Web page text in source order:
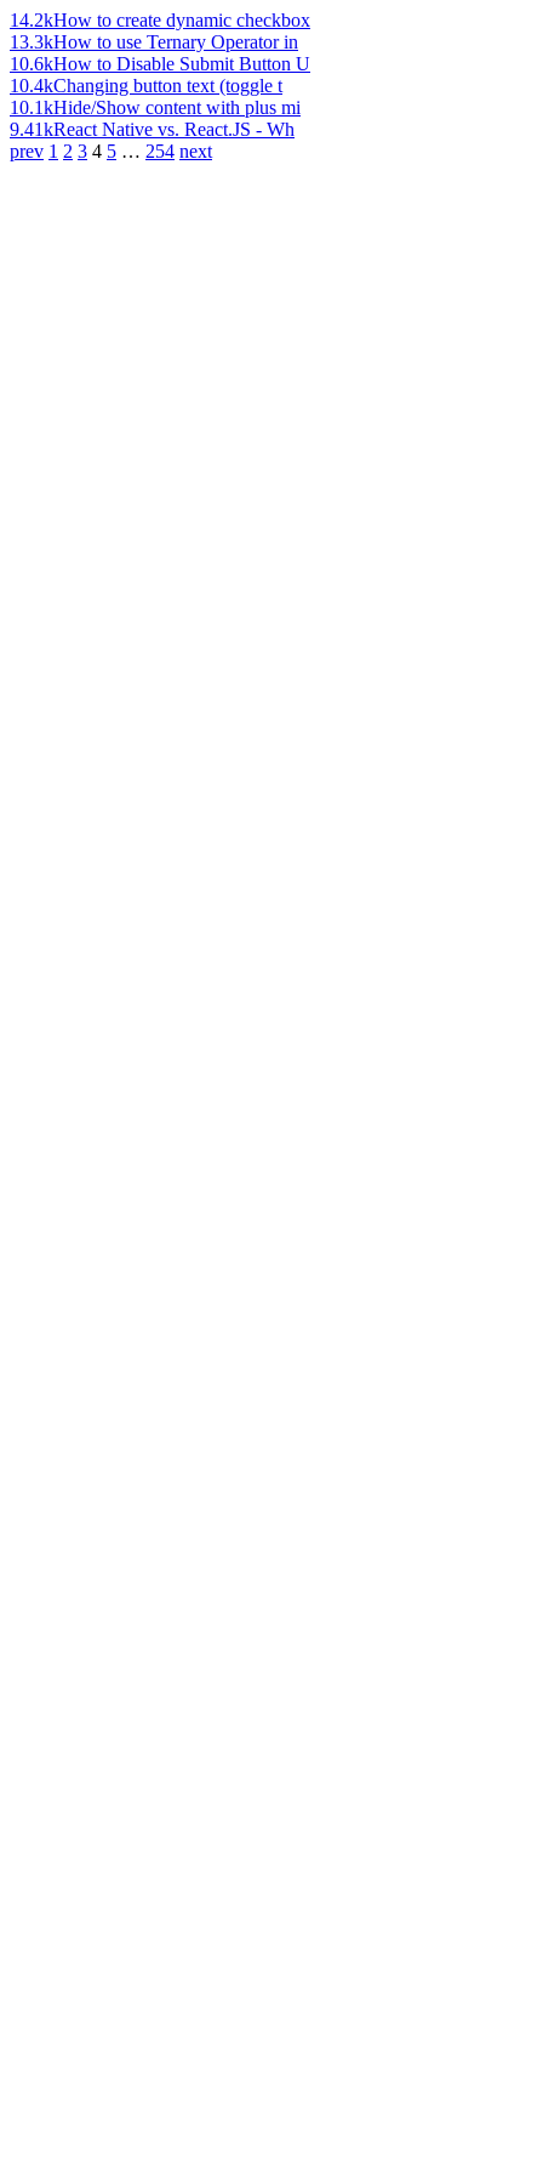
14.2kHow to create dynamic checkbox
13.3kHow to use Ternary Operator in
10.6kHow to Disable Submit Button U
10.4kChanging button text (toggle t
10.1kHide/Show content with plus mi
9.41kReact Native vs. React.JS - Wh
prev 1 2 3 4 5 … 254 next